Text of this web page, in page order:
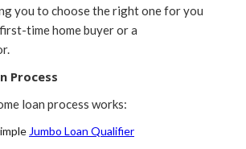
you to choose the right one for you
time home buyer or a
Process
loan process works:
Jumbo Loan Qualifier